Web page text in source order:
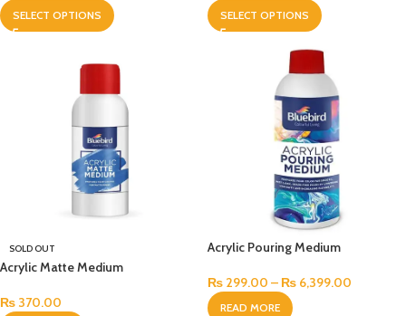
SELECT OPTIONS SELECT OPTIONS
SOLD OUT
Acrylic Matte Medium
₨ 370.00
Acrylic Pouring Medium
₨ 299.00 – ₨ 6,399.00
READ MORE